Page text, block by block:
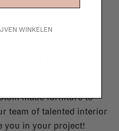
made furniture to
team of talented interior
you in your project!
WINKELEN